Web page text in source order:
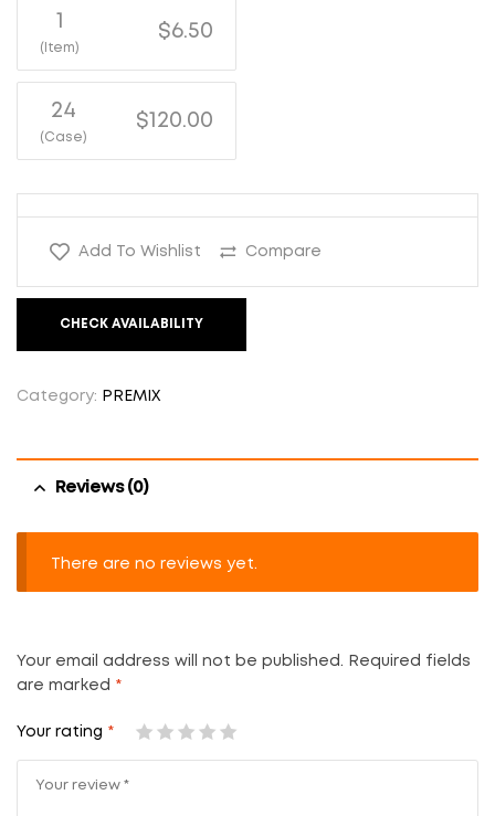
1
(Item)
$6.50
24
(Case)
$120.00
Add To Wishlist Compare
CHECK AVAILABILITY
Category: PREMIX
Reviews (0)
There are no reviews yet.
Your email address will not be published.
Required fields
are marked *
Your rating *